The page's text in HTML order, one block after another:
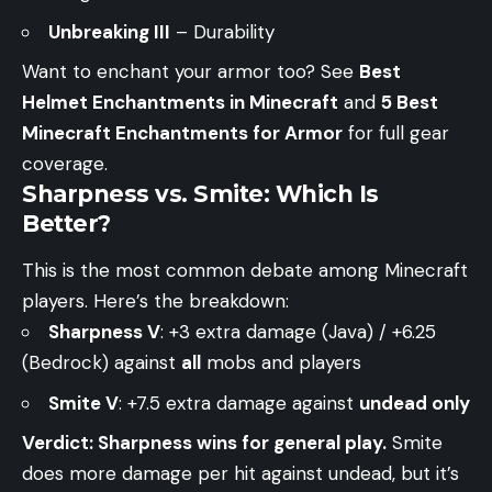
Unbreaking III – Durability
Want to enchant your armor too? See Best
Helmet Enchantments in Minecraft and 5 Best
Minecraft Enchantments for Armor for full gear
coverage.
Sharpness vs. Smite: Which Is
Better?
This is the most common debate among Minecraft
players. Here’s the breakdown:
Sharpness V: +3 extra damage (Java) / +6.25
(Bedrock) against all mobs and players
Smite V: +7.5 extra damage against undead only
Verdict: Sharpness wins for general play. Smite
does more damage per hit against undead, but it’s